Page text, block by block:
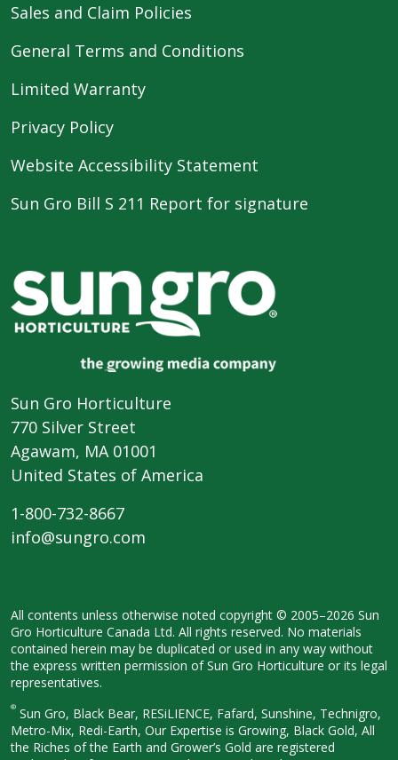
Sales and Claim Policies
General Terms and Conditions
Limited Warranty
Privacy Policy
Website Accessibility Statement
Sun Gro Bill S 211 Report for signature
Sun Gro Horticulture
770 Silver Street
Agawam, MA 01001
United States of America
1-800-732-8667
info@sungro.com
All contents unless otherwise noted copyright © 2005–2026 Sun
Gro Horticulture Canada Ltd. All rights reserved. No materials
contained herein may be duplicated or used in any way without
the express written permission of Sun Gro Horticulture or its legal
representatives.
® Sun Gro, Black Bear, RESiLIENCE, Fafard, Sunshine, Technigro,
Metro-Mix, Redi-Earth, Our Expertise is Growing, Black Gold, All
the Riches of the Earth and Grower’s Gold are registered